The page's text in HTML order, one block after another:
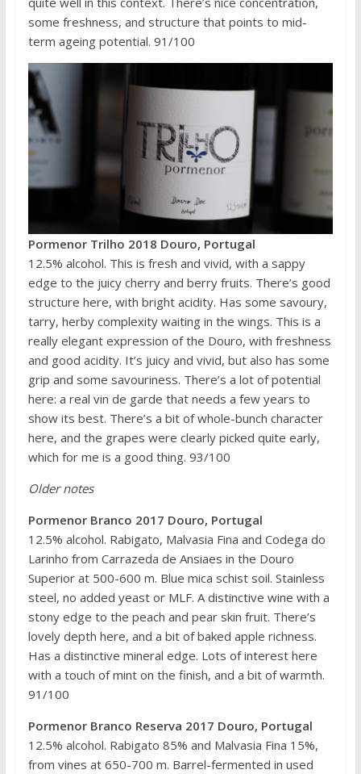
some freshness, and structure that points to mid-
term ageing potential. 91/100
Pormenor Trilho 2018 Douro, Portugal
12.5% alcohol. This is fresh and vivid, with a sappy
edge to the juicy cherry and berry fruits. There’s good
structure here, with bright acidity. Has some savoury,
tarry, herby complexity waiting in the wings. This is a
really elegant expression of the Douro, with freshness
and good acidity. It’s juicy and vivid, but also has some
grip and some savouriness. There’s a lot of potential
here: a real vin de garde that needs a few years to
show its best. There’s a bit of whole-bunch character
here, and the grapes were clearly picked quite early,
which for me is a good thing. 93/100
Older notes
Pormenor Branco 2017 Douro, Portugal
12.5% alcohol. Rabigato, Malvasia Fina and Codega do
Larinho from Carrazeda de Ansiaes in the Douro
Superior at 500-600 m. Blue mica schist soil. Stainless
steel, no added yeast or MLF. A distinctive wine with a
stony edge to the peach and pear skin fruit. There’s
lovely depth here, and a bit of baked apple richness.
Has a distinctive mineral edge. Lots of interest here
with a touch of mint on the finish, and a bit of warmth.
91/100
Pormenor Branco Reserva 2017 Douro, Portugal
12.5% alcohol. Rabigato 85% and Malvasia Fina 15%,
from vines at 650-700 m. Barrel-fermented in used